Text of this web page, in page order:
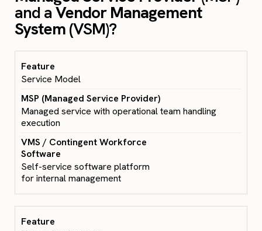
and aVendor Management
System (VSM)?
Service Model
Managed service with operational team handling
execution
Self-service software platform
for internal management